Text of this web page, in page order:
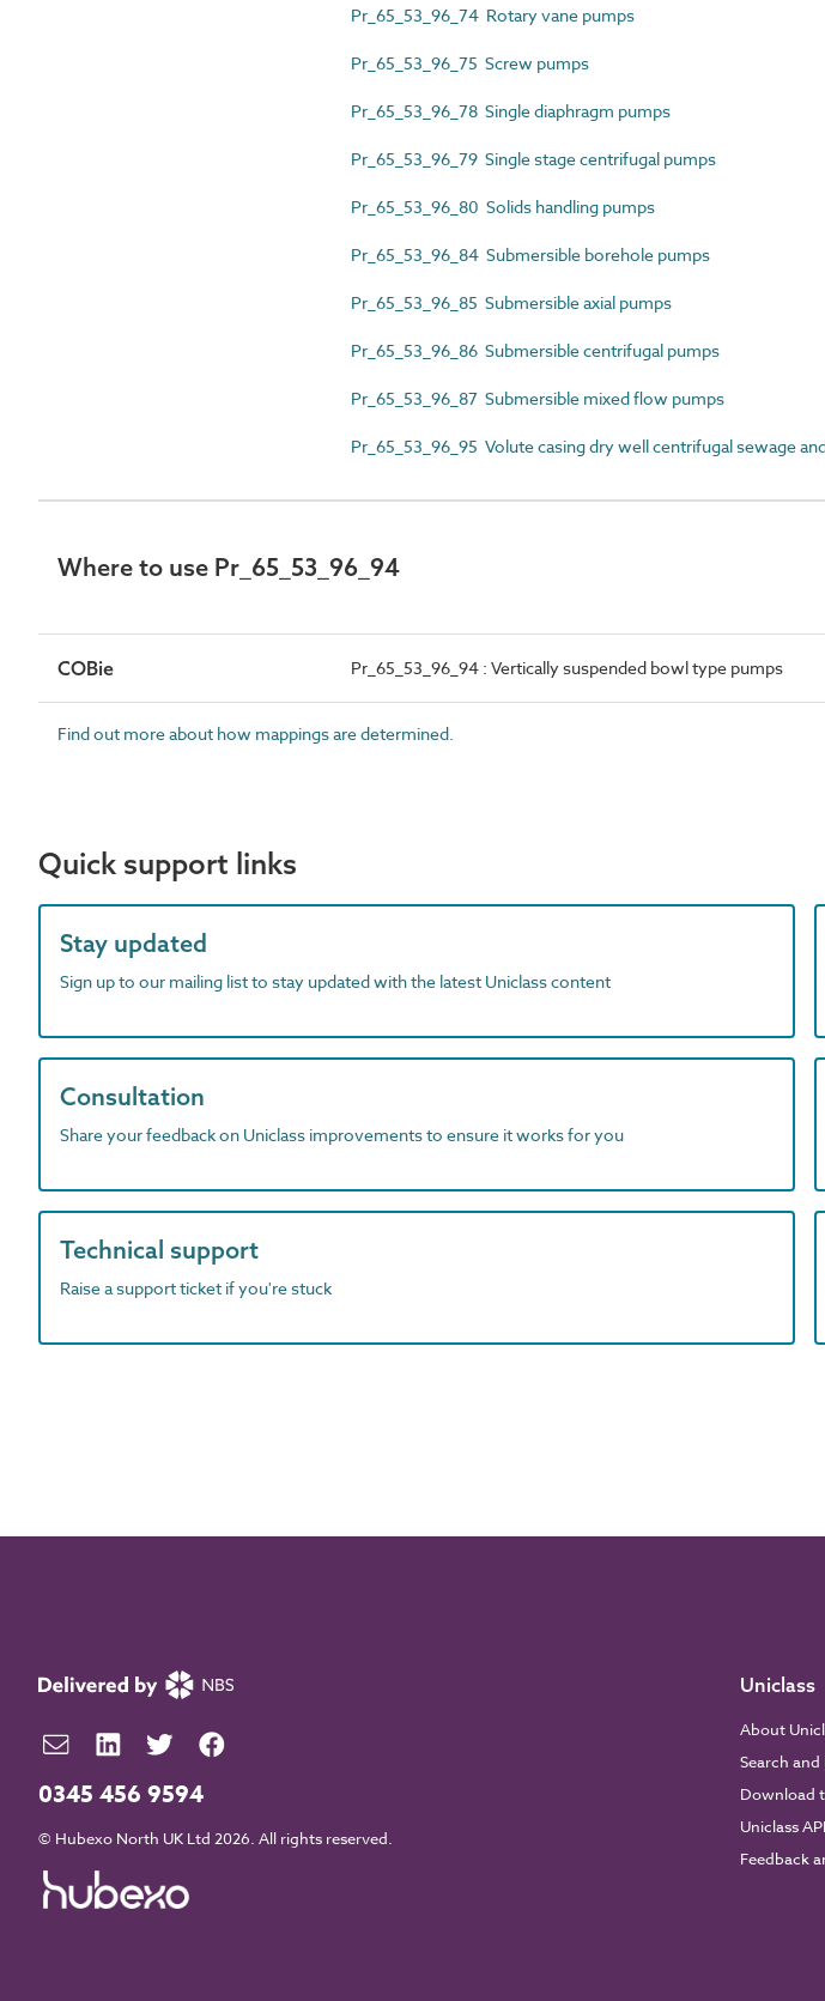
Pr_65_53_96_74 Rotary vane pumps
Pr_65_53_96_75 Screw pumps
Pr_65_53_96_78 Single diaphragm pumps
Pr_65_53_96_79 Single stage centrifugal pumps
Pr_65_53_96_80 Solids handling pumps
Pr_65_53_96_84 Submersible borehole pumps
Pr_65_53_96_85 Submersible axial pumps
Pr_65_53_96_86 Submersible centrifugal pumps
Pr_65_53_96_87 Submersible mixed flow pumps
Pr_65_53_96_95 Volute casing dry well centrifugal sewage
Where to use Pr_65_53_96_94
COBie Pr_65_53_96_94 : Vertically suspended bowl type pumps
Find out more about how mappings are determined.
Quick support links
Stay updated
Sign up to our mailing list to stay updated with the latest Uniclass content
Consultation
Share your feedback on Uniclass improvements to ensure it works for you
Technical support
Raise a support ticket if you're stuck
0345 456 9594
© Hubexo North UK Ltd 2026. All rights reserved.
Uniclass
About
Search
Download
Uniclass API
Feedback